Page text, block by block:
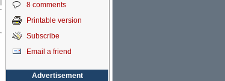
8 comments
Printable version
Subscribe
Email a friend
Advertisement